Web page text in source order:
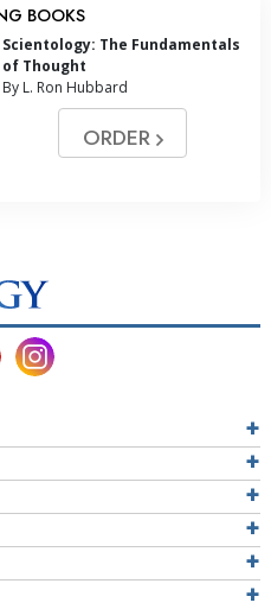
BOOKS
Scientology: The Fundamentals
of Thought
By L. Ron Hubbard
ORDER